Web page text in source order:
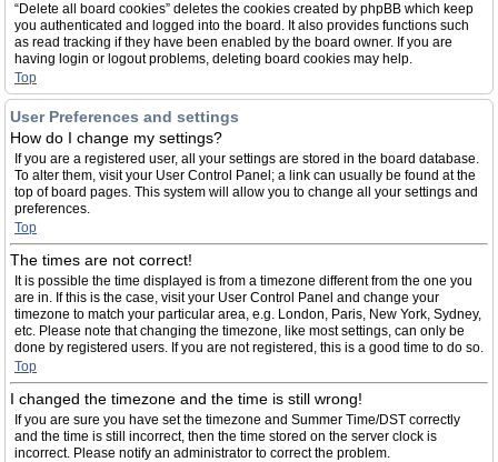
“Delete all board cookies” deletes the cookies created by phpBB which keep
you authenticated and logged into the board. It also provides functions such
as read tracking if they have been enabled by the board owner. If you are
having login or logout problems, deleting board cookies may help.
Top
User Preferences and settings
How do I change my settings?
If you are a registered user, all your settings are stored in the board database.
To alter them, visit your User Control Panel; a link can usually be found at the
top of board pages. This system will allow you to change all your settings and
preferences.
Top
The times are not correct!
It is possible the time displayed is from a timezone different from the one you
are in. If this is the case, visit your User Control Panel and change your
timezone to match your particular area, e.g. London, Paris, New York, Sydney,
etc. Please note that changing the timezone, like most settings, can only be
done by registered users. If you are not registered, this is a good time to do so.
Top
I changed the timezone and the time is still wrong!
If you are sure you have set the timezone and Summer Time/DST correctly
and the time is still incorrect, then the time stored on the server clock is
incorrect. Please notify an administrator to correct the problem.